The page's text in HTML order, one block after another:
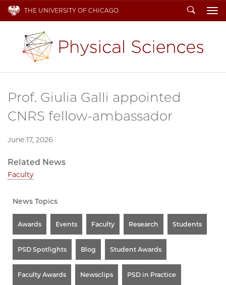
THE UNIVERSITY OF CHICAGO Search
Prof. Giulia Galli appointed
CNRS fellow-ambassador
June 17, 2026
Related News
Faculty
News Topics
Awards Events Faculty Research Students
PSD Spotlights Blog Student Awards
Faculty Awards Newsclips PSD in Practice